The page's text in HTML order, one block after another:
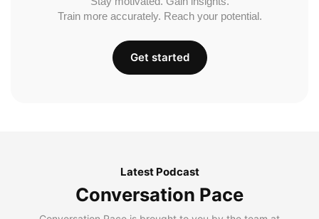
Train more accurately. Reach your potential.
Get started
Latest Podcast
Conversation Pace